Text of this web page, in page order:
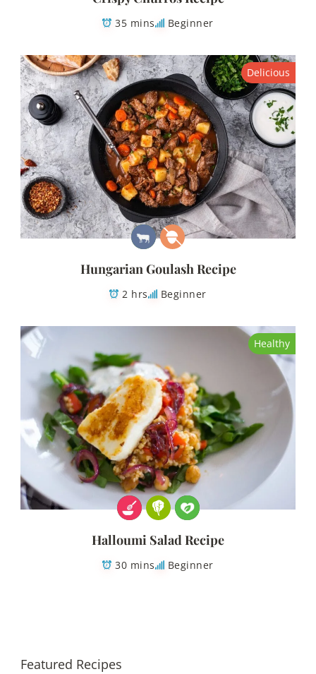
35 mins Beginner
Delicious
Hungarian Goulash Recipe
2 hrs Beginner
Healthy
Halloumi Salad Recipe
30 mins Beginner
Featured Recipes